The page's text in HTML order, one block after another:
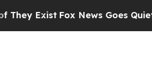
Fox News Goes Quiet as